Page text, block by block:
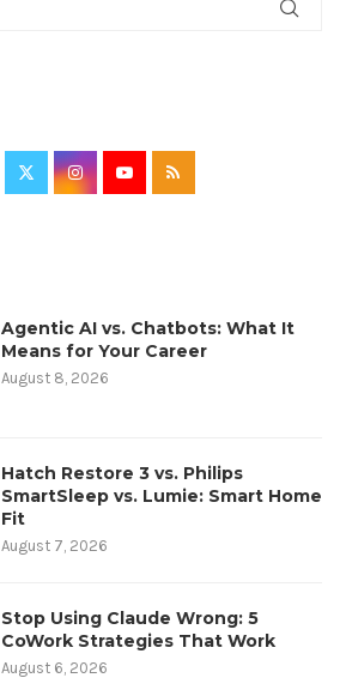
Agentic AI vs. Chatbots: What It
Means for Your Career
August 8, 2026
Hatch Restore 3 vs. Philips
SmartSleep vs. Lumie: Smart Home
Fit
August 7, 2026
Stop Using Claude Wrong: 5
CoWork Strategies That Work
August 6, 2026